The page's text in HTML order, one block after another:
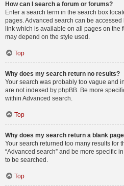
How can I search a forum or forums?
Enter a search term in the search box
pages. Advanced search can be accessed
link which is available on all pages on the
may depend on the style used.
Top
Why does my search return no results?
Your search was probably too vague and
are not indexed by phpBB. Be more
within Advanced search.
Top
Why does my search return a blank
Your search returned too many results for
“Advanced search” and be more specific
to be searched.
Top